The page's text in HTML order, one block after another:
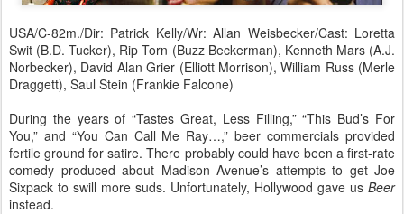
USA/C-82m./Dir: Patrick Kelly/Wr: Allan Weisbecker/Cast: Loretta
Swit (B.D. Tucker), Rip Torn (Buzz Beckerman), Kenneth Mars (A.J.
Norbecker), David Alan Grier (Elliott Morrison), William Russ (Merle
Draggett), Saul Stein (Frankie Falcone)
During the years of “Tastes Great, Less Filling,” “This Bud’s For
You,” and “You Can Call Me Ray…,” beer commercials provided
fertile ground for satire. There probably could have been a first-rate
comedy produced about Madison Avenue’s attempts to get Joe
Sixpack to swill more suds. Unfortunately, Hollywood gave us Beer
instead.